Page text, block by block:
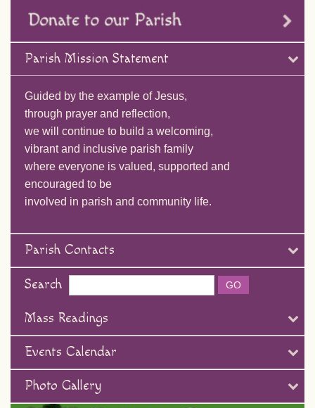
Parish Mission Statement
Guided by the example of Jesus,
through prayer and reflection,
we will continue to build a welcoming,
vibrant and inclusive parish family
where everyone is valued, supported and
encouraged to be
involved in parish and community life.
Parish Contacts
Search
Mass Readings
Events Calendar
Photo Gallery